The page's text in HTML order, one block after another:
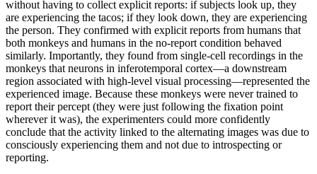
without having to collect explicit reports: if subjects look up, they
are experiencing the tacos; if they look down, they are experiencing
the person. They confirmed with explicit reports from humans that
both monkeys and humans in the no-report condition behaved
similarly. Importantly, they found from single-cell recordings in the
monkeys that neurons in inferotemporal cortex—a downstream
region associated with high-level visual processing—represented the
experienced image. Because these monkeys were never trained to
report their percept (they were just following the fixation point
wherever it was), the experimenters could more confidently
conclude that the activity linked to the alternating images was due to
consciously experiencing them and not due to introspecting or
reporting.